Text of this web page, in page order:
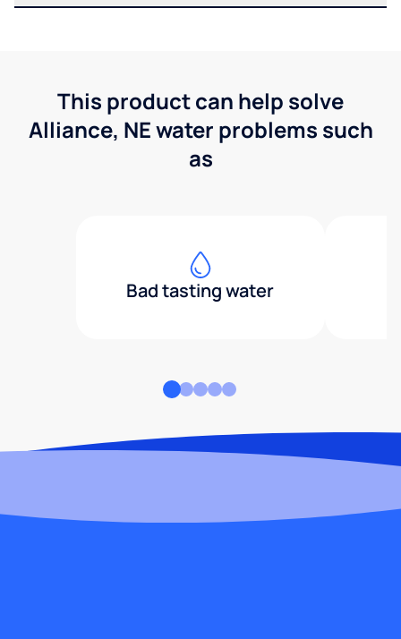
This product can help solve
Alliance, NE water problems such
as
Bad tasting water